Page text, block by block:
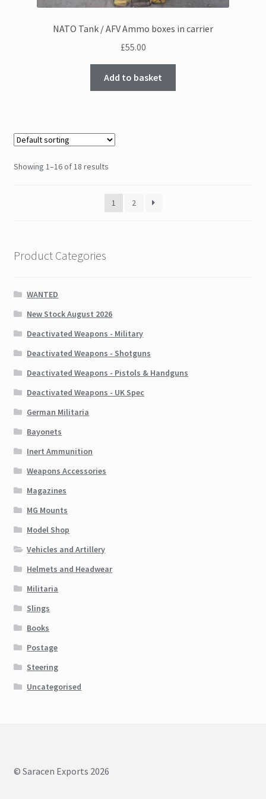
NATO Tank / AFV Ammo boxes in carrier
£55.00
Add to basket
Showing 1–16 of 18 results
1 2
Product Categories
WANTED
New Stock August 2026
Deactivated Weapons - Military
Deactivated Weapons - Shotguns
Deactivated Weapons - Pistols & Handguns
Deactivated Weapons - UK Spec
German Militaria
Bayonets
Inert Ammunition
Weapons Accessories
Magazines
MG Mounts
Model Shop
Vehicles and Artillery
Helmets and Headwear
Militaria
Slings
Books
Postage
Steering
Uncategorised
© Saracen Exports 2026